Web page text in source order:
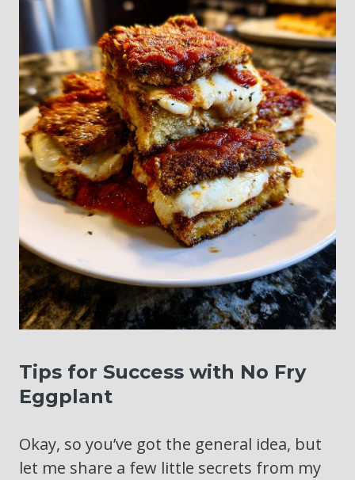
Tips for Success with No Fry
Eggplant
Okay, so you’ve got the general idea, but
let me share a few little secrets from my